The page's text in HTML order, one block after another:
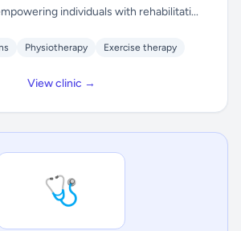
individuals with rehabilitati...
Physiotherapy Exercise therapy
View clinic →
🩺